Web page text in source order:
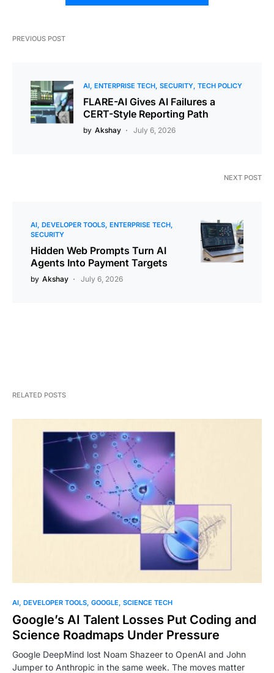
PREVIOUS POST
AI ENTERPRISE TECH SECURITY TECH POLICY
FLARE-AI Gives AI Failures a
CERT-Style Reporting Path
by Akshay July 6, 2026
NEXT POST
AI DEVELOPER TOOLS ENTERPRISE TECH
SECURITY
Hidden Web Prompts Turn AI
Agents Into Payment Targets
by Akshay July 6, 2026
RELATED POSTS
AI DEVELOPER TOOLS GOOGLE SCIENCE TECH
Google’s AI Talent Losses Put Coding and
Science Roadmaps Under Pressure
Google DeepMind lost Noam Shazeer to OpenAI and John
Jumper to Anthropic in the same week. The moves matter